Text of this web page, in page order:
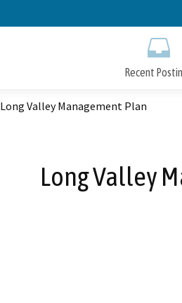
Recent
Long Valley Management Plan
Long Valley